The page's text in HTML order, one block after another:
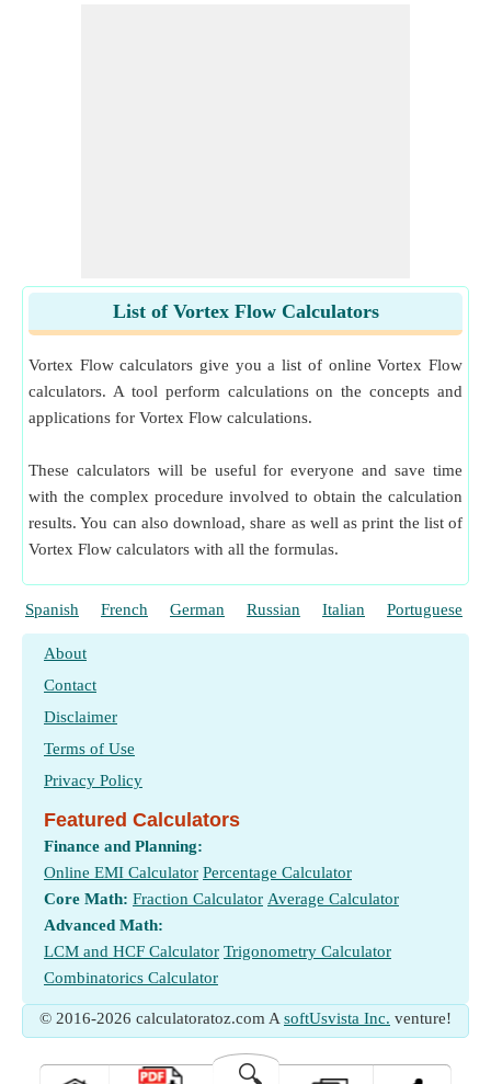
List of Vortex Flow Calculators
Vortex Flow calculators give you a list of online Vortex Flow
calculators. A tool perform calculations on the concepts and
applications for Vortex Flow calculations.
These calculators will be useful for everyone and save time
with the complex procedure involved to obtain the calculation
results. You can also download, share as well as print the list of
Vortex Flow calculators with all the formulas.
Spanish French German Russian Italian Portuguese
About
Contact
Disclaimer
Terms of Use
Privacy Policy
Featured Calculators
Finance and Planning:
Online EMI Calculator Percentage Calculator
Core Math: Fraction Calculator Average Calculator
Advanced Math:
LCM and HCF Calculator Trigonometry Calculator
Combinatorics Calculator
© 2016-2026 calculatoratoz.com A softUsvista Inc. venture!
🔍